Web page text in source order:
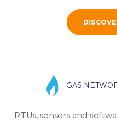
GAS
RTUs, sensors and